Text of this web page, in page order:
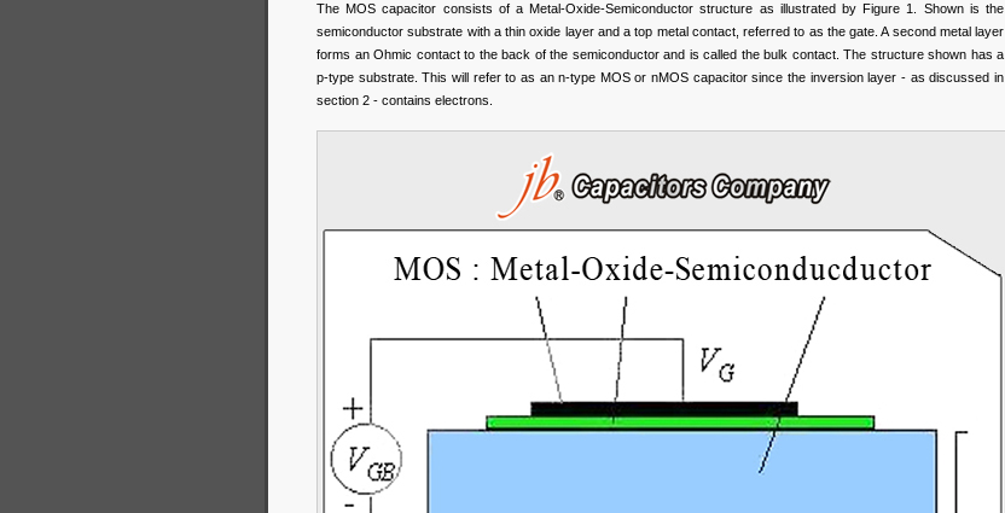
The MOS capacitor consists of a Metal-Oxide-Semiconductor structure as illustrated by Figure 1. Shown is the
semiconductor substrate with a thin oxide layer and a top metal contact, referred to as the gate. A second metal layer
forms an Ohmic contact to the back of the semiconductor and is called the bulk contact. The structure shown has a
p-type substrate. This will refer to as an n-type MOS or nMOS capacitor since the inversion layer - as discussed in
section 2 - contains electrons.